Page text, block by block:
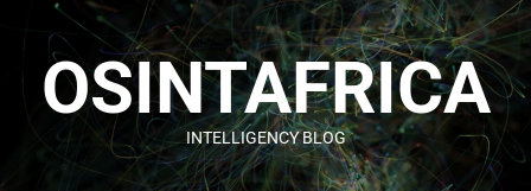
OSINTAFRICA
INTELLIGENCY BLOG